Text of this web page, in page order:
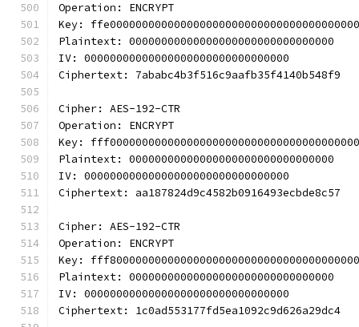
Operation: ENCRYPT
Key:
Plaintext: 00000000000000000000000000000000
IV: 00000000000000000000000000000000
Ciphertext: 7ababc4b3f516c9aafb35f4140b548f9
Cipher: AES-192-CTR
Operation: ENCRYPT
Key:
Plaintext: 00000000000000000000000000000000
IV: 00000000000000000000000000000000
Ciphertext: aa187824d9c4582b0916493ecbde8c57
Cipher: AES-192-CTR
Operation: ENCRYPT
Key:
Plaintext: 00000000000000000000000000000000
IV: 00000000000000000000000000000000
Ciphertext: 1c0ad553177fd5ea1092c9d626a29dc4